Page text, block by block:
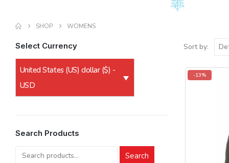
SHOP WOMENS
Sort by:
-13%
Select Currency
United States (US) dollar ($) -
USD
Search Products
Search